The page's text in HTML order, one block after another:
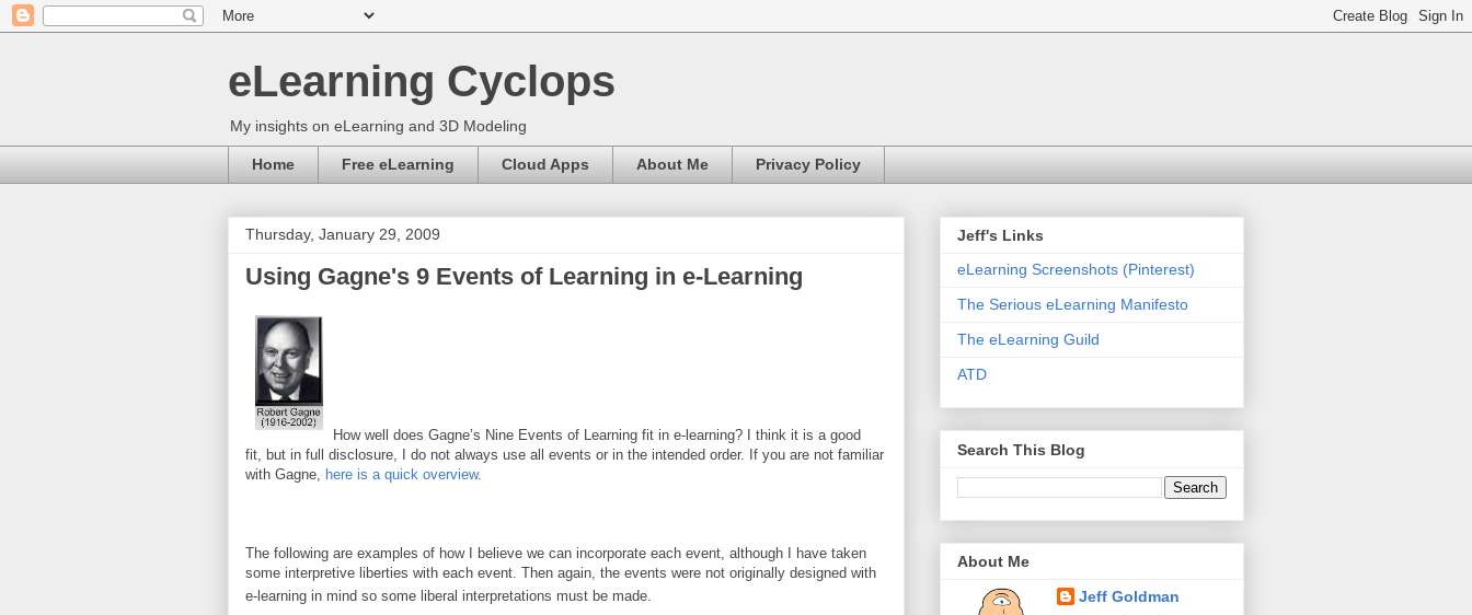
eLearning Cyclops
My insights on eLearning and 3D Modeling
Home Free eLearning Cloud Apps About Me Privacy Policy
Thursday, January 29, 2009
Using Gagne's 9 Events of Learning in e-Learning
How well does Gagne’s Nine Events of Learning fit in e-learning? I think it is a good
fit, but in full disclosure, I do not always use all events or in the intended order. If you are not familiar
with Gagne,
here is a quick overview.
The following are examples of how I believe we can incorporate each event, although I have taken
some interpretive liberties with each event. Then again, the events were not originally designed with
e-learning in mind so some liberal interpretations must be made.
Jeff's Links
eLearning Screenshots (Pinterest)
The Serious eLearning Manifesto
The eLearning Guild
ATD
Search This Blog
About Me
Jeff Goldman